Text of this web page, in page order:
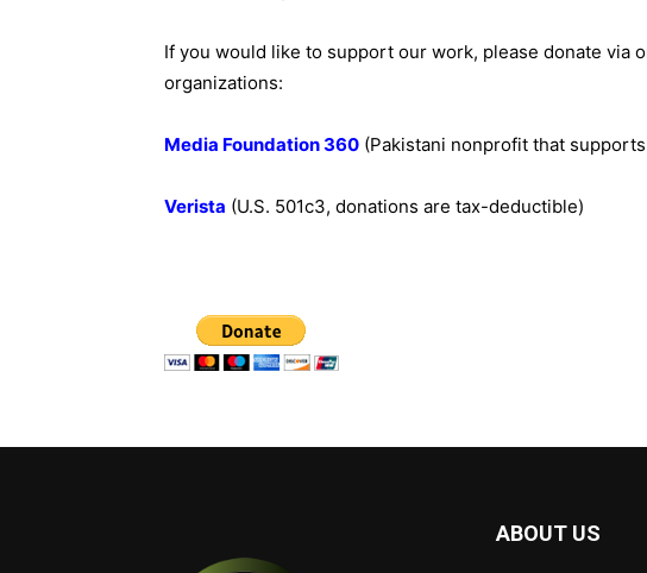
If you would like to support our work, please donate via
organizations:
Media Foundation 360 (Pakistani nonprofit that
Verista (U.S. 501c3, donations are tax-deductible)
ABOUT US